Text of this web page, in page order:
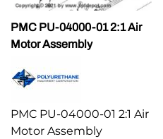
PMC PU-04000-01 2:1 Air
Motor Assembly
PMC PU-04000-01 2:1 Air
Motor Assembly